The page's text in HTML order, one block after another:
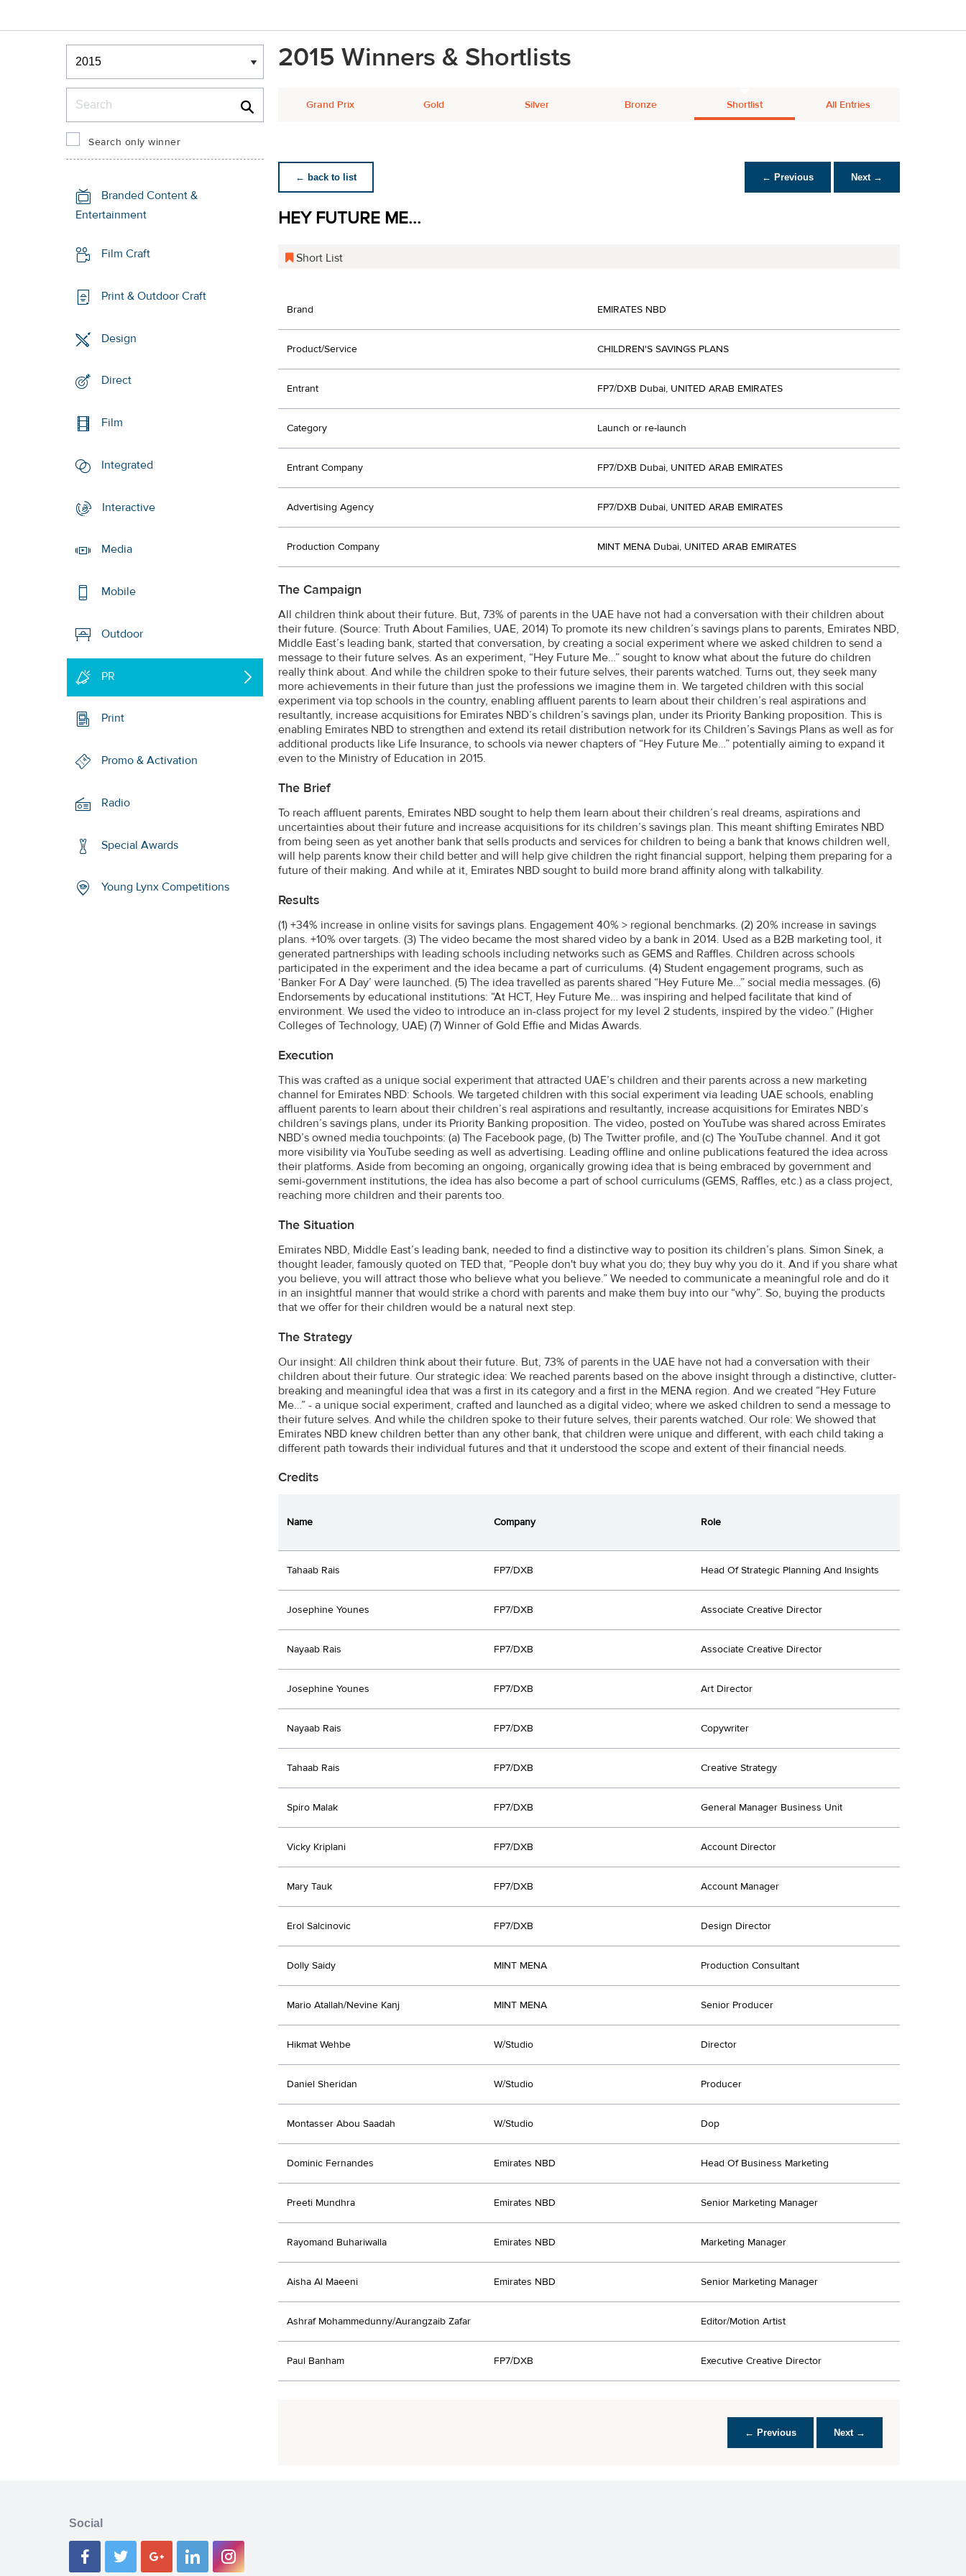
Winners & Shortlists
Winners
Search only winner
Branded Content &
Entertainment
Film Craft
Print & Outdoor Craft
Design
Direct
Film
Integrated
Interactive
Media
Mobile
Outdoor
PR
Print
Promo & Activation
Radio
Special Awards
Young Lynx Competitions
2015 Winners & Shortlists
Grand Prix Gold Silver Bronze Shortlist All Entries
← back to list ← Previous Next →
HEY FUTURE ME...
Short List
Brand EMIRATES NBD
Product/Service CHILDREN'S SAVINGS PLANS
Entrant FP7/DXB Dubai, UNITED ARAB EMIRATES
Category Launch or re-launch
Entrant Company FP7/DXB Dubai, UNITED ARAB EMIRATES
Advertising Agency FP7/DXB Dubai, UNITED ARAB EMIRATES
Production Company MINT MENA Dubai, UNITED ARAB EMIRATES
The Campaign
All children think about their future. But, 73% of parents in the UAE have not had a conversation with their children about
their future. (Source: Truth About Families, UAE, 2014) To promote its new children’s savings plans to parents, Emirates NBD,
Middle East’s leading bank, started that conversation, by creating a social experiment where we asked children to send a
message to their future selves. As an experiment, “Hey Future Me…” sought to know what about the future do children
really think about. And while the children spoke to their future selves, their parents watched. Turns out, they seek many
more achievements in their future than just the professions we imagine them in. We targeted children with this social
experiment via top schools in the country, enabling affluent parents to learn about their children’s real aspirations and
resultantly, increase acquisitions for Emirates NBD’s children’s savings plan, under its Priority Banking proposition. This is
enabling Emirates NBD to strengthen and extend its retail distribution network for its Children’s Savings Plans as well as for
additional products like Life Insurance, to schools via newer chapters of “Hey Future Me…” potentially aiming to expand it
even to the Ministry of Education in 2015.
The Brief
To reach affluent parents, Emirates NBD sought to help them learn about their children’s real dreams, aspirations and
uncertainties about their future and increase acquisitions for its children’s savings plan. This meant shifting Emirates NBD
from being seen as yet another bank that sells products and services for children to being a bank that knows children well,
will help parents know their child better and will help give children the right financial support, helping them preparing for a
future of their making. And while at it, Emirates NBD sought to build more brand affinity along with talkability.
Results
(1) +34% increase in online visits for savings plans. Engagement 40% > regional benchmarks. (2) 20% increase in savings
plans. +10% over targets. (3) The video became the most shared video by a bank in 2014. Used as a B2B marketing tool, it
generated partnerships with leading schools including networks such as GEMS and Raffles. Children across schools
participated in the experiment and the idea became a part of curriculums. (4) Student engagement programs, such as
‘Banker For A Day’ were launched. (5) The idea travelled as parents shared “Hey Future Me…” social media messages. (6)
Endorsements by educational institutions: “At HCT, Hey Future Me… was inspiring and helped facilitate that kind of
environment. We used the video to introduce an in-class project for my level 2 students, inspired by the video.” (Higher
Colleges of Technology, UAE) (7) Winner of Gold Effie and Midas Awards.
Execution
This was crafted as a unique social experiment that attracted UAE’s children and their parents across a new marketing
channel for Emirates NBD: Schools. We targeted children with this social experiment via leading UAE schools, enabling
affluent parents to learn about their children’s real aspirations and resultantly, increase acquisitions for Emirates NBD’s
children’s savings plans, under its Priority Banking proposition. The video, posted on YouTube was shared across Emirates
NBD’s owned media touchpoints: (a) The Facebook page, (b) The Twitter profile, and (c) The YouTube channel. And it got
more visibility via YouTube seeding as well as advertising. Leading offline and online publications featured the idea across
their platforms. Aside from becoming an ongoing, organically growing idea that is being embraced by government and
semi-government institutions, the idea has also become a part of school curriculums (GEMS, Raffles, etc.) as a class project,
reaching more children and their parents too.
The Situation
Emirates NBD, Middle East’s leading bank, needed to find a distinctive way to position its children’s plans. Simon Sinek, a
thought leader, famously quoted on TED that, “People don't buy what you do; they buy why you do it. And if you share what
you believe, you will attract those who believe what you believe.” We needed to communicate a meaningful role and do it
in an insightful manner that would strike a chord with parents and make them buy into our “why”. So, buying the products
that we offer for their children would be a natural next step.
The Strategy
Our insight: All children think about their future. But, 73% of parents in the UAE have not had a conversation with their
children about their future. Our strategic idea: We reached parents based on the above insight through a distinctive, clutter-
breaking and meaningful idea that was a first in its category and a first in the MENA region. And we created “Hey Future
Me…” - a unique social experiment, crafted and launched as a digital video; where we asked children to send a message to
their future selves. And while the children spoke to their future selves, their parents watched. Our role: We showed that
Emirates NBD knew children better than any other bank, that children were unique and different, with each child taking a
different path towards their individual futures and that it understood the scope and extent of their financial needs.
Credits
Name Company Role
Tahaab Rais FP7/DXB Head Of Strategic Planning And Insights
Josephine Younes FP7/DXB Associate Creative Director
Nayaab Rais FP7/DXB Associate Creative Director
Josephine Younes FP7/DXB Art Director
Nayaab Rais FP7/DXB Copywriter
Tahaab Rais FP7/DXB Creative Strategy
Spiro Malak FP7/DXB General Manager Business Unit
Vicky Kriplani FP7/DXB Account Director
Mary Tauk FP7/DXB Account Manager
Erol Salcinovic FP7/DXB Design Director
Dolly Saidy MINT MENA Production Consultant
Mario Atallah/Nevine Kanj MINT MENA Senior Producer
Hikmat Wehbe W/Studio Director
Daniel Sheridan W/Studio Producer
Montasser Abou Saadah W/Studio Dop
Dominic Fernandes Emirates NBD Head Of Business Marketing
Preeti Mundhra Emirates NBD Senior Marketing Manager
Rayomand Buhariwalla Emirates NBD Marketing Manager
Aisha Al Maeeni Emirates NBD Senior Marketing Manager
Ashraf Mohammedunny/Aurangzaib Zafar Editor/Motion Artist
Paul Banham FP7/DXB Executive Creative Director
← Previous Next →
Social